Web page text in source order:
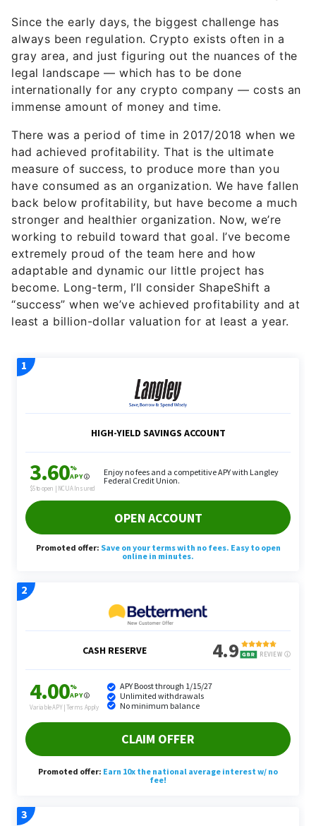
Since the early days, the biggest challenge has
always been regulation. Crypto exists often in a
gray area, and just figuring out the nuances of the
legal landscape — which has to be done
internationally for any crypto company — costs an
immense amount of money and time.
There was a period of time in 2017/2018 when we
had achieved profitability. That is the ultimate
measure of success, to produce more than you
have consumed as an organization. We have fallen
back below profitability, but have become a much
stronger and healthier organization. Now, we’re
working to rebuild toward that goal. I’ve become
extremely proud of the team here and how
adaptable and dynamic our little project has
become. Long-term, I’ll consider ShapeShift a
“success” when we’ve achieved profitability and at
least a billion-dollar valuation for at least a year.